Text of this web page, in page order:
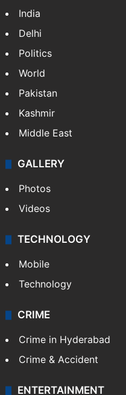
India
Delhi
Politics
World
Pakistan
Kashmir
Middle East
GALLERY
Photos
Videos
TECHNOLOGY
Mobile
Technology
CRIME
Crime in Hyderabad
Crime & Accident
ENTERTAINMENT